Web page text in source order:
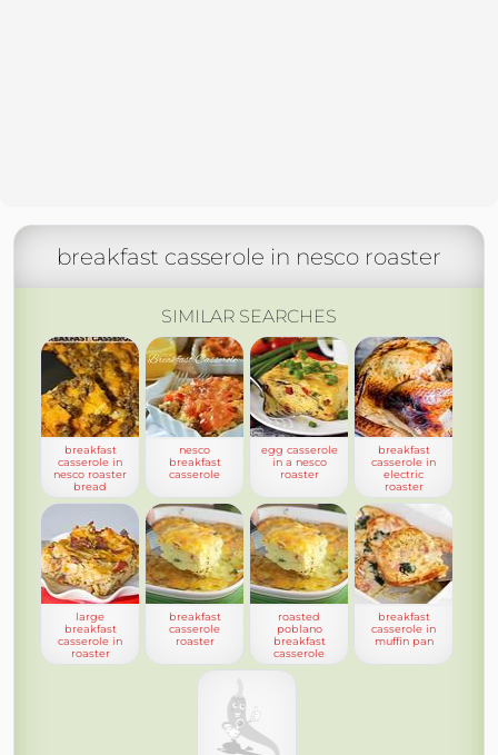
breakfast casserole in nesco roaster
SIMILAR SEARCHES
breakfast
casserole in
nesco roaster
bread
nesco
breakfast
casserole
egg casserole
in a nesco
roaster
breakfast
casserole in
electric
roaster
large
breakfast
casserole in
roaster
breakfast
casserole
roaster
roasted
poblano
breakfast
casserole
breakfast
casserole in
muffin pan